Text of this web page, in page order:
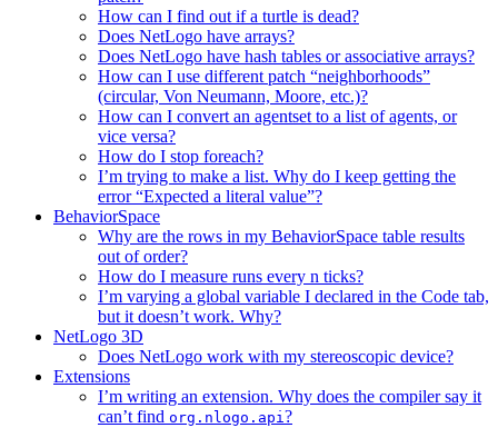
How can I find out if a turtle is dead?
Does NetLogo have arrays?
Does NetLogo have hash tables or associative arrays?
How can I use different patch “neighborhoods”
(circular, Von Neumann, Moore, etc.)?
How can I convert an agentset to a list of agents, or
vice versa?
How do I stop foreach?
I’m trying to make a list. Why do I keep getting the
error “Expected a literal value”?
BehaviorSpace
Why are the rows in my BehaviorSpace table results
out of order?
How do I measure runs every n ticks?
I’m varying a global variable I declared in the Code tab,
but it doesn’t work. Why?
NetLogo 3D
Does NetLogo work with my stereoscopic device?
Extensions
I’m writing an extension. Why does the compiler say it
can’t find org.nlogo.api?